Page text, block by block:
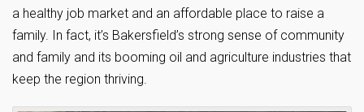
a healthy job market and an affordable place to raise a
family. In fact, it’s Bakersfield’s strong sense of community
and family and its booming oil and agriculture industries that
keep the region thriving.